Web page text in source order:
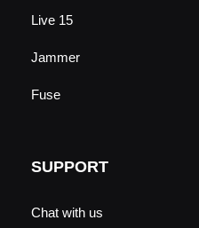
Live 15
Jammer
Fuse
SUPPORT
Chat with us